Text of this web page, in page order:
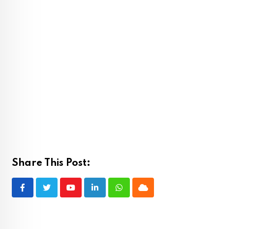
Share This Post:
YoutubeLinkedInWhatsappCloud